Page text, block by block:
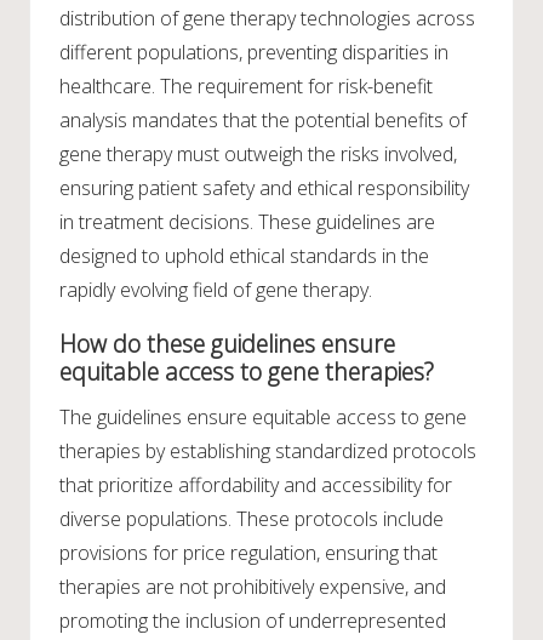
distribution of gene therapy technologies across
different populations, preventing disparities in
healthcare. The requirement for risk-benefit
analysis mandates that the potential benefits of
gene therapy must outweigh the risks involved,
ensuring patient safety and ethical responsibility
in treatment decisions. These guidelines are
designed to uphold ethical standards in the
rapidly evolving field of gene therapy.
How do these guidelines ensure
equitable access to gene therapies?
The guidelines ensure equitable access to gene
therapies by establishing standardized protocols
that prioritize affordability and accessibility for
diverse populations. These protocols include
provisions for price regulation, ensuring that
therapies are not prohibitively expensive, and
promoting the inclusion of underrepresented